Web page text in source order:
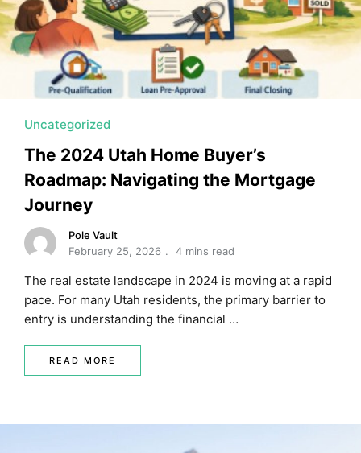
MORTGAGE RATES, HOME BUYING, AND INVESTING
Uncategorized
The 2024 Utah Home Buyer’s
Roadmap: Navigating the Mortgage
Journey
Pole Vault
February 25, 2026
4 mins read
The real estate landscape in 2024 is moving at a rapid
pace. For many Utah residents, the primary barrier to
entry is understanding the financial …
READ MORE